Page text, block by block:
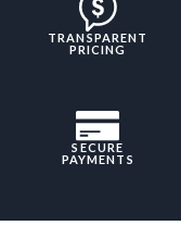
TRANSPARENT
PRICING
SECURE
PAYMENTS